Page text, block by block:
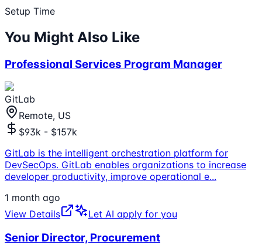
Setup Time
You Might Also Like
Professional Services Program Manager
GitLab
Remote, US
$93k - $157k
GitLab is the intelligent orchestration platform for
DevSecOps. GitLab enables organizations to increase
developer productivity, improve operational e...
1 month ago
View Details
Let AI apply for you
Senior Director, Procurement